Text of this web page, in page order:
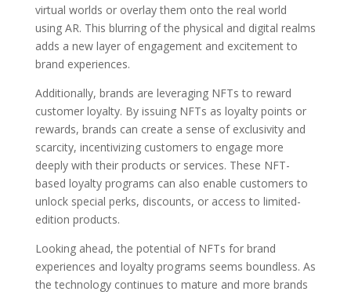
virtual worlds or overlay them onto the real world
using AR. This blurring of the physical and digital realms
adds a new layer of engagement and excitement to
brand experiences.
Additionally, brands are leveraging NFTs to reward
customer loyalty. By issuing NFTs as loyalty points or
rewards, brands can create a sense of exclusivity and
scarcity, incentivizing customers to engage more
deeply with their products or services. These NFT-
based loyalty programs can also enable customers to
unlock special perks, discounts, or access to limited-
edition products.
Looking ahead, the potential of NFTs for brand
experiences and loyalty programs seems boundless. As
the technology continues to mature and more brands